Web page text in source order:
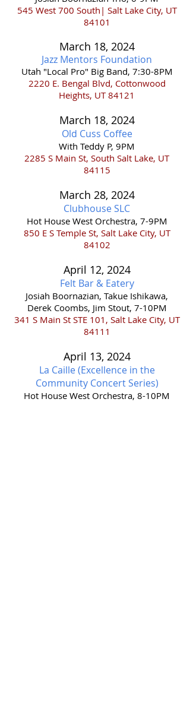
545 West 700 South| Salt Lake City, UT
84101
March 18, 2024
Jazz Mentors Foundation
Utah "Local Pro" Big Band, 7:30-8PM
2220 E. Bengal Blvd, Cottonwood
Heights, UT 84121
March 18, 2024
Old Cuss Coffee
With Teddy P, 9PM
2285 S Main St, South Salt Lake, UT
84115
March 28, 2024
Clubhouse SLC
Hot House West Orchestra, 7-9PM
850 E S Temple St, Salt Lake City, UT
84102
April 12, 2024
Felt Bar & Eatery
Josiah Boornazian, Takue Ishikawa,
Derek Coombs, Jim Stout, 7-10PM
341 S Main St STE 101, Salt Lake City, UT
84111
April 13, 2024
La Caille (Excellence in the
Community Concert Series)
Hot House West Orchestra, 8-10PM